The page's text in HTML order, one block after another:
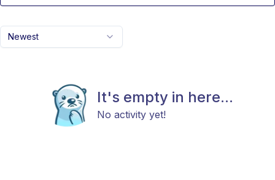
Newest
It's empty in here...
No activity yet!